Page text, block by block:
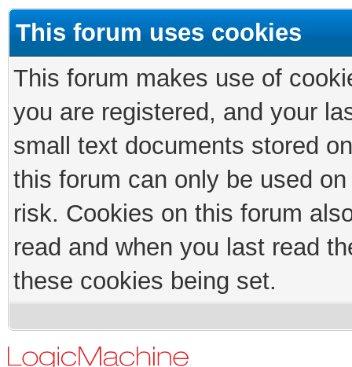
This forum uses cookies
This forum makes use of
you are registered, and your
small text documents stored
this forum can only be used
risk. Cookies on this forum
read and when you last read
these cookies being set.